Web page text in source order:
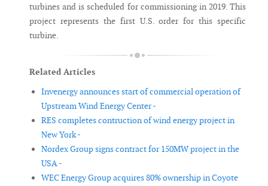
turbines and is scheduled for commissioning in 2019. This
project represents the first U.S. order for this specific
turbine.
Related Articles
Invenergy announces start of commercial operation of
Upstream Wind Energy Center -
RES completes contruction of wind energy project in
New York -
Nordex Group signs contract for 150MW project in the
USA -
WEC Energy Group acquires 80% ownership in Coyote